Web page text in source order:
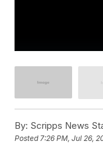
By: Scripps News
Posted7:26 PM, Jul 26,